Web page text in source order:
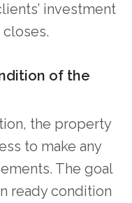
investment
of the
the property
to make any
The goal
ready condition